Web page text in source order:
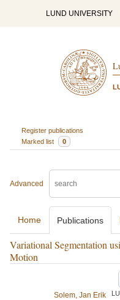
LUND UNIVERSITY
Register publications
Marked list
0
Advanced
Home Publications
Variational Segmentation
Motion
Solem, Jan Erik
LU